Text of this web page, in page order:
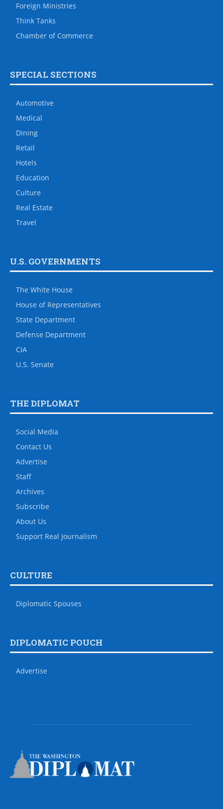
Foreign Ministries
Think Tanks
Chamber of Commerce
SPECIAL SECTIONS
Automotive
Medical
Dining
Retail
Hotels
Education
Culture
Real Estate
Travel
U.S. GOVERNMENTS
The White House
House of Representatives
State Department
Defense Department
CIA
U.S. Senate
THE DIPLOMAT
Social Media
Contact Us
Advertise
Staff
Archives
Subscribe
About Us
Support Real Journalism
CULTURE
Diplomatic Spouses
DIPLOMATIC POUCH
Advertise